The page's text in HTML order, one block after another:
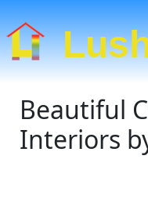
Beautiful
Interiors